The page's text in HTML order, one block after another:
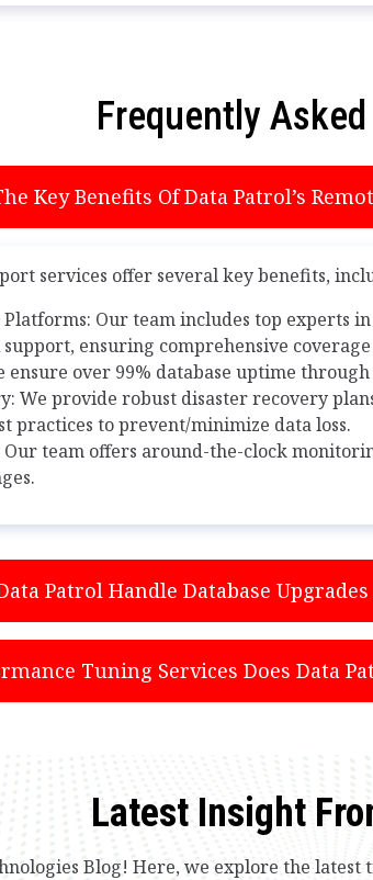
Frequently
Key Benefits Of Data Patrol’s
services offer several key benefits,
Our team includes top experts in
support, ensuring comprehensive
ensure over 99% database uptime
We provide robust disaster recovery
practices to prevent/minimize data loss.
team offers around-the-clock
Patrol Handle Database
Tuning Services Does Data
Latest Insight
Blog! Here, we explore the